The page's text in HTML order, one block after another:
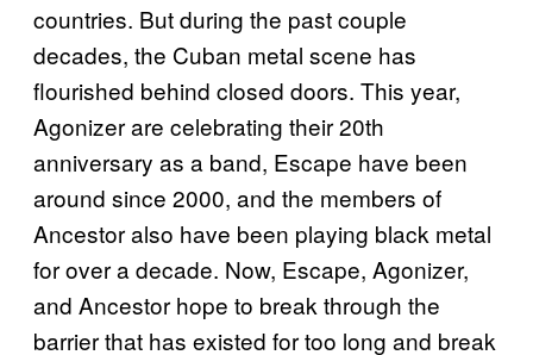
countries. But during the past couple
decades, the Cuban metal scene has
flourished behind closed doors. This year,
Agonizer are celebrating their 20th
anniversary as a band, Escape have been
around since 2000, and the members of
Ancestor also have been playing black metal
for over a decade. Now, Escape, Agonizer,
and Ancestor hope to break through the
barrier that has existed for too long and break